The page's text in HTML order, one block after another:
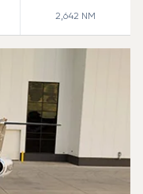
2,642 NM